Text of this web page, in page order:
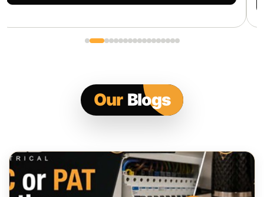
Our Blogs